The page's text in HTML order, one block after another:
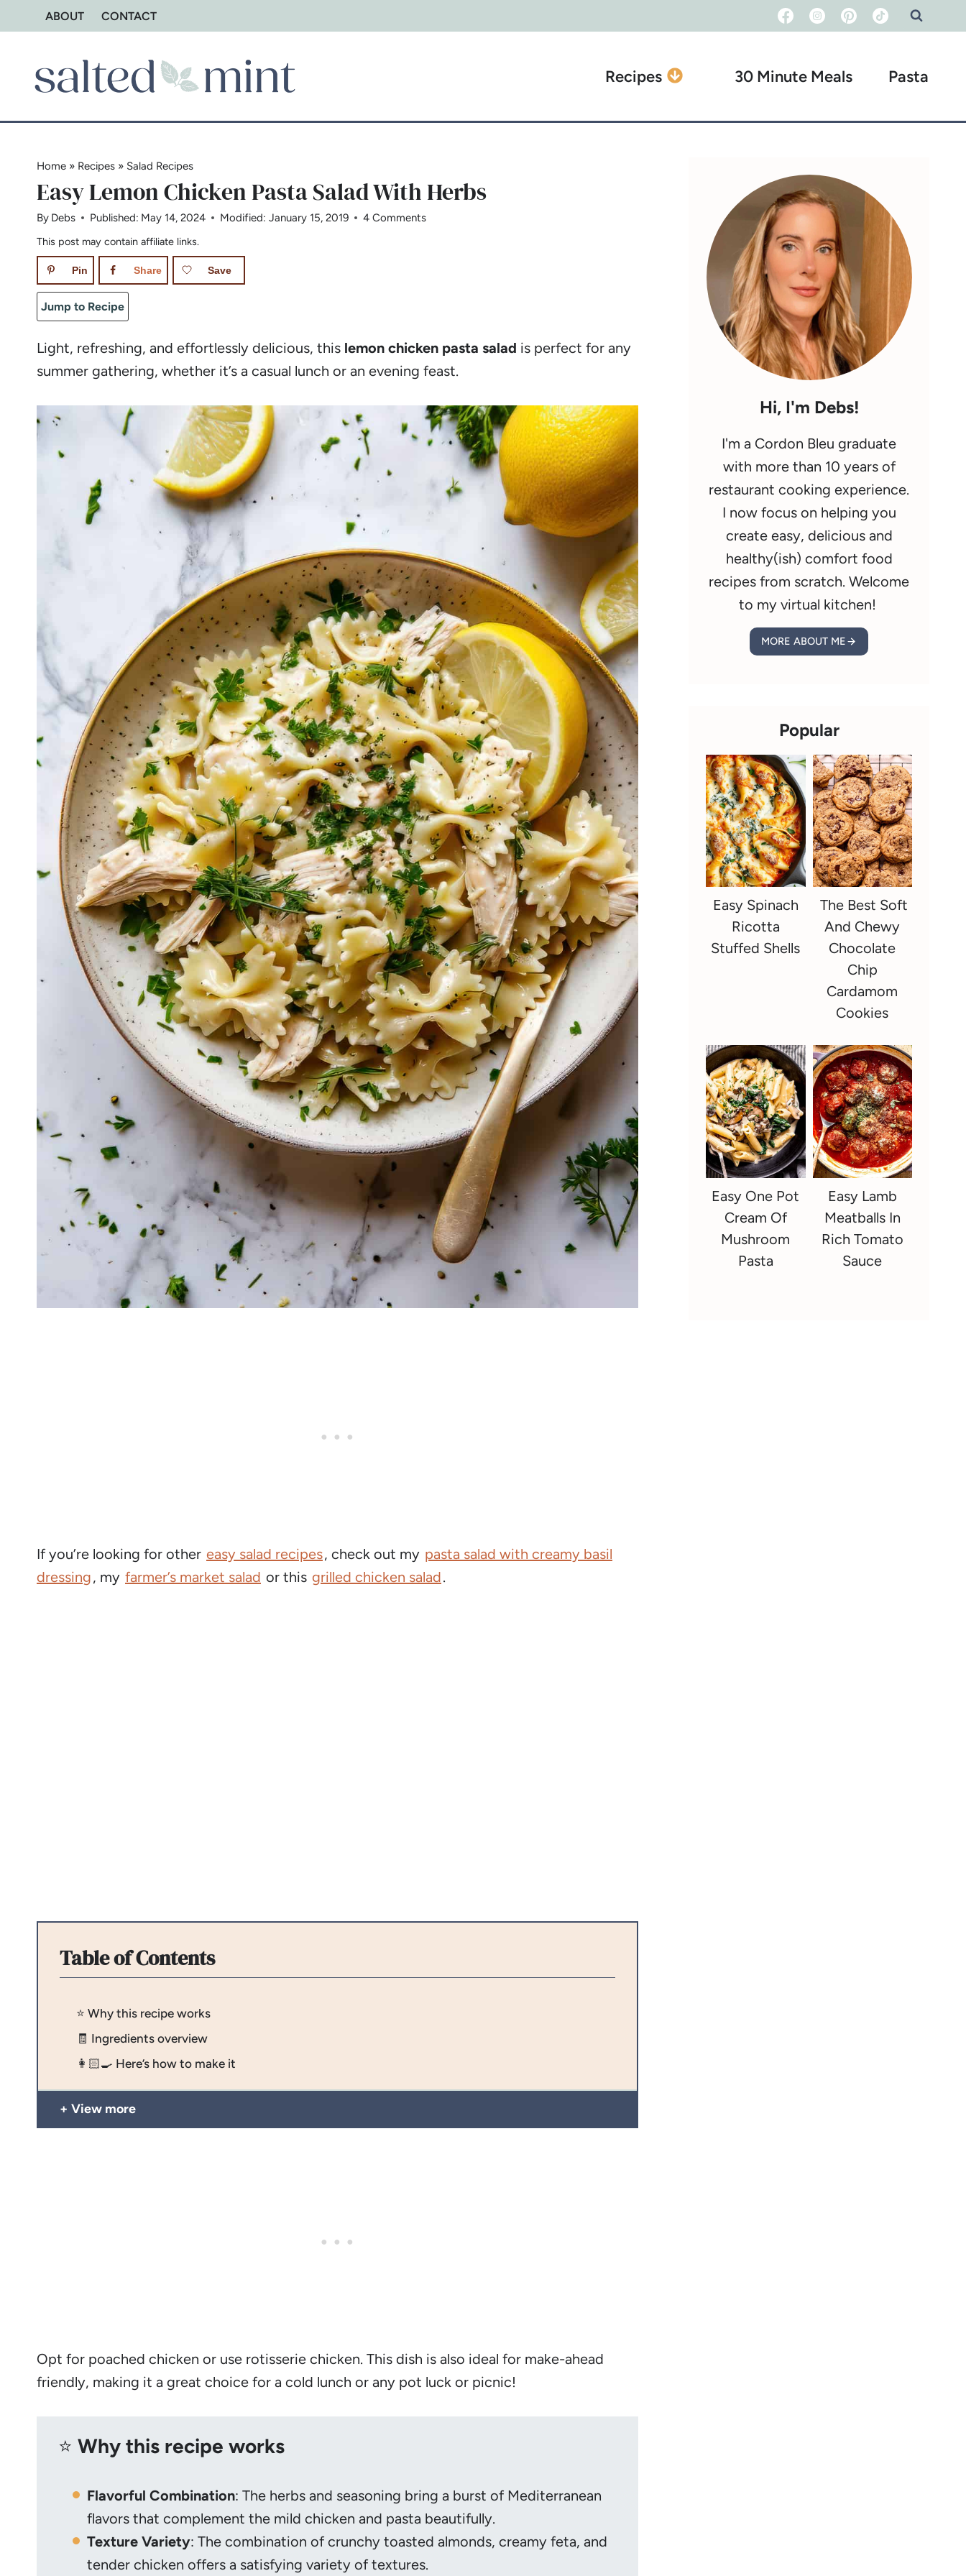
to
ABOUT CONTACT
Recipes 30 Minute Meals Pasta
Home » Recipes » Salad Recipes
Easy Lemon Chicken Pasta Salad With Herbs
By Debs Published: May 14, 2024 Modified: January 15, 2019
4 Comments
This post may contain affiliate links.
Pin Share Save
Jump to Recipe
Light, refreshing, and effortlessly delicious, this lemon chicken pasta salad is perfect for any
summer gathering, whether it’s a casual lunch or an evening feast.
If you’re looking for other easy salad recipes, check out my pasta salad with creamy basil
dressing, my farmer’s market salad or this grilled chicken salad.
Table of Contents
⭐️ Why this recipe works
🧾 Ingredients overview
👩🏻‍🍳 Here’s how to make it
View more
Opt for poached chicken or use rotisserie chicken. This dish is also ideal for make-ahead
friendly, making it a great choice for a cold lunch or any pot luck or picnic!
⭐️ Why this recipe works
Flavorful Combination: The herbs and seasoning bring a burst of Mediterranean
flavors that complement the mild chicken and pasta beautifully.
Texture Variety: The combination of crunchy toasted almonds, creamy feta, and
tender chicken offers a satisfying variety of textures.
Hi, I'm Debs!
I'm a Cordon Bleu graduate
with more than 10 years of
restaurant cooking experience.
I now focus on helping you
create easy, delicious and
healthy(ish) comfort food
recipes from scratch. Welcome
to my virtual kitchen!
MORE ABOUT ME
Popular
Easy Spinach
Ricotta
Stuffed Shells
The Best Soft
And Chewy
Chocolate
Chip
Cardamom
Cookies
Easy One Pot
Cream Of
Mushroom
Pasta
Easy Lamb
Meatballs In
Rich Tomato
Sauce